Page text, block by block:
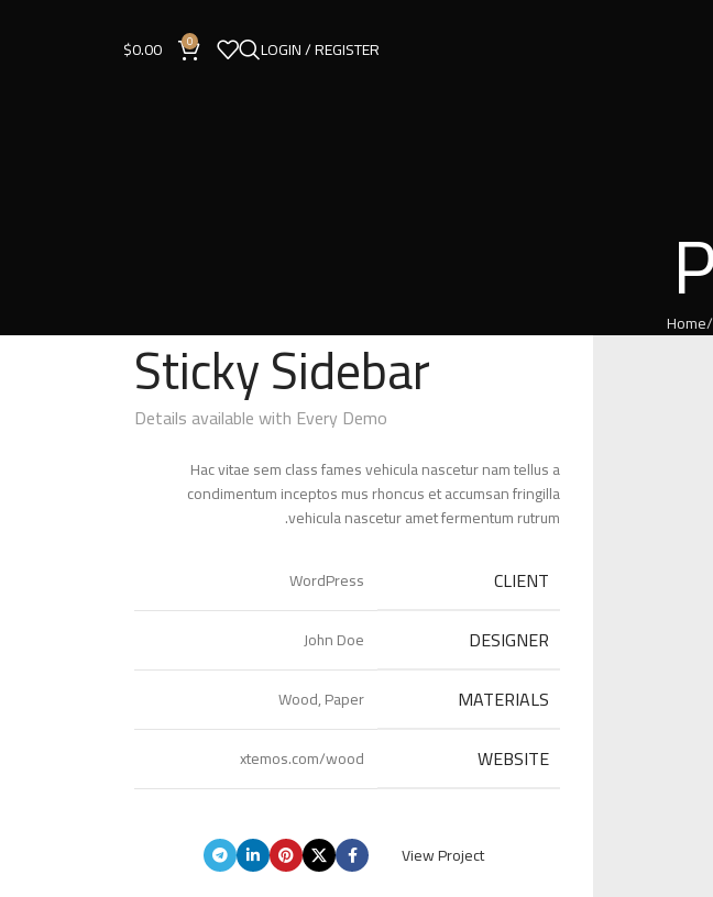
LOGIN / REGISTER
0
$0.00
Home
Sticky Sidebar
Details available with Every Demo
Hac vitae sem class fames vehicula nascetur nam tellus a
condimentum inceptos mus rhoncus et accumsan fringilla
vehicula nascetur amet fermentum rutrum.
CLIENT
WordPress
DESIGNER
John Doe
MATERIALS
Wood, Paper
WEBSITE
xtemos.com/wood
View Project